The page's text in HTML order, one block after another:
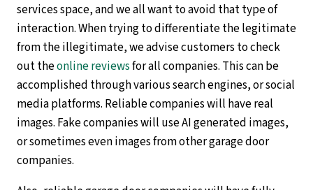
services space, and we all want to avoid that type of
interaction. When trying to differentiate the legitimate
from the illegitimate, we advise customers to check
out theonline reviewsfor all companies. This can be
accomplished through various search engines, or social
media platforms. Reliable companies will have real
images. Fake companies will use AI generated images,
or sometimes even images from other garage door
companies.